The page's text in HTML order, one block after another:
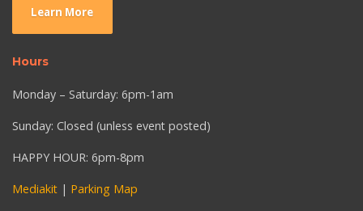
Learn More
Hours
Monday – Saturday: 6pm-1am
Sunday: Closed (unless event posted)
HAPPY HOUR: 6pm-8pm
Mediakit | Parking Map